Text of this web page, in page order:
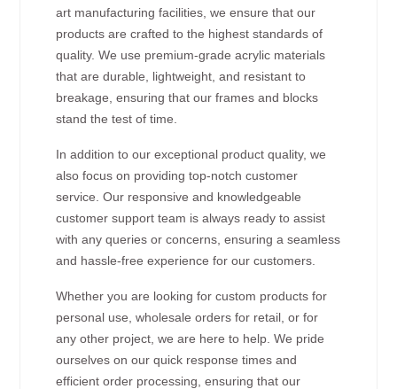
art manufacturing facilities, we ensure that our
products are crafted to the highest standards of
quality. We use premium-grade acrylic materials
that are durable, lightweight, and resistant to
breakage, ensuring that our frames and blocks
stand the test of time.
In addition to our exceptional product quality, we
also focus on providing top-notch customer
service. Our responsive and knowledgeable
customer support team is always ready to assist
with any queries or concerns, ensuring a seamless
and hassle-free experience for our customers.
Whether you are looking for custom products for
personal use, wholesale orders for retail, or for
any other project, we are here to help. We pride
ourselves on our quick response times and
efficient order processing, ensuring that our